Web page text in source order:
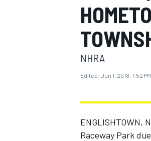
MOTOGP
NHRA
Edited: Jun 1, 2018, 1:52 PM
ENGLISHTOWN,
Raceway Park